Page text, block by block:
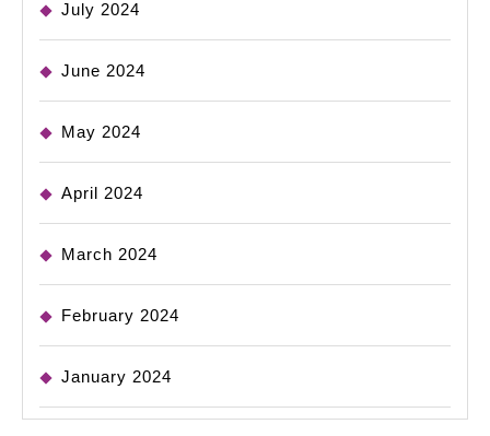
July 2024
June 2024
May 2024
April 2024
March 2024
February 2024
January 2024